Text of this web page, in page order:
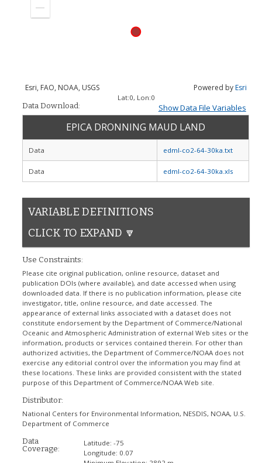
Esri, FAO, NOAA, USGS Powered byEsri
Lat:0, Lon:0
Data Download: Show Data File Variables
EPICA DRONNING MAUD LAND
Data edml-co2-64-30ka.txt
Data edml-co2-64-30ka.xls
VARIABLE DEFINITIONS
CLICK TO EXPAND 🔽
Use Constraints:
Please cite original publication, online resource, dataset and
publication DOIs (where available), and date accessed when using
downloaded data. If there is no publication information, please cite
investigator, title, online resource, and date accessed. The
appearance of external links associated with a dataset does not
constitute endorsement by the Department of Commerce/National
Oceanic and Atmospheric Administration of external Web sites or the
information, products or services contained therein. For other than
authorized activities, the Department of Commerce/NOAA does not
exercise any editorial control over the information you may find at
these locations. These links are provided consistent with the stated
purpose of this Department of Commerce/NOAA Web site.
Distributor:
National Centers for Environmental Information, NESDIS, NOAA, U.S.
Department of Commerce
Data
Coverage:
Latitude: -75
Longitude: 0.07